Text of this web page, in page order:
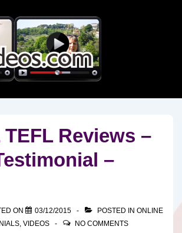
TEFL Reviews –
–
ON 03/12/2015 POSTED IN ONLINE
, VIDEOS NO COMMENTS